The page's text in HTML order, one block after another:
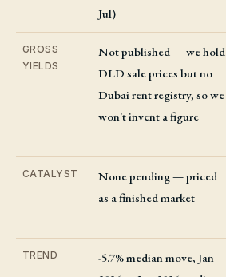
Jul)
GROSS
YIELDS
Not published — we hold
DLD sale prices but no
Dubai rent registry, so we
won't invent a figure
CATALYST
None pending — priced
as a finished market
TREND
-5.7% median move, Jan